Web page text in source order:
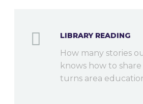
LIBRARY READING
How many stories
knows how to
turns area